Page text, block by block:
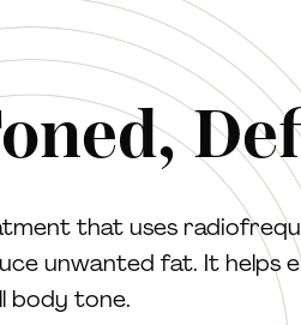
that uses
unwanted fat. It helps
body tone.